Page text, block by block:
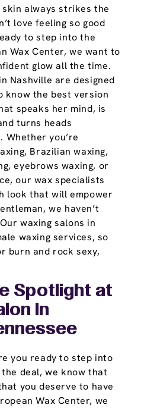
skin always strikes the
love feeling so good
to step into the
Wax Center, we want to
glow all the time.
Nashville are designed
know the best version
speaks her mind, is
turns heads
Whether you’re
Brazilian waxing,
eyebrows waxing, or
our wax specialists
look that will empower
we haven’t
waxing salons in
waxing services, so
burn and rock sexy,
Spotlight at
In
you ready to step into
deal, we know that
you deserve to have
Wax Center, we